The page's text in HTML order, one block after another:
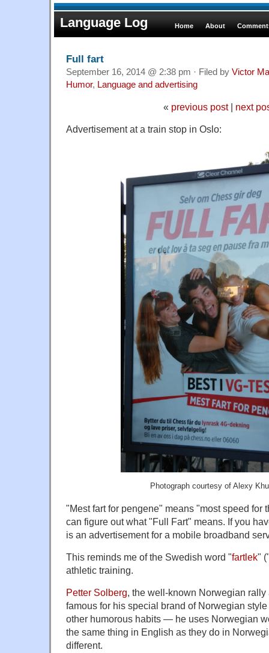
Language Log Home About
Full fart
September 16, 2014 @ 2:38 pm · Filed by Victor
Humor, Language and advertising
« previous post| next
Advertisement at a train stop in Oslo:
Photograph courtesy of Alexy
"Mest fart for pengene" means "most speed for
can figure out what "Full Fart" means. If you
is an advertisement for a mobile broadband
This reminds me of the Swedish word "fartlek"
athletic training.
Petter Solberg, the well-known Norwegian
famous for his special brand of Norwegian
other humorous habits — he uses Norwegian
the same thing in English as they do in
different.